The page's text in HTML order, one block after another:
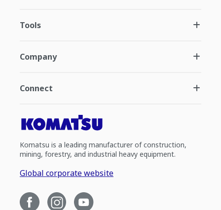
Tools
Company
Connect
Komatsu is a leading manufacturer of construction,
mining, forestry, and industrial heavy equipment.
Global corporate website